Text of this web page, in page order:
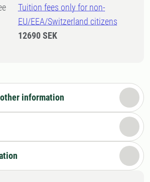
Tuition fees only for non-
EU/EEA/Switzerland citizens
12690 SEK
information